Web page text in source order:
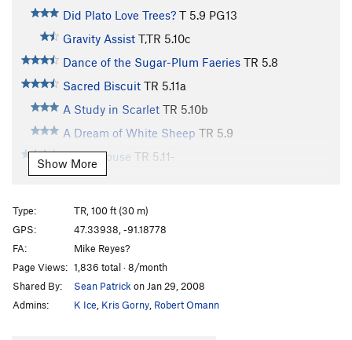
Did Plato Love Trees? T 5.9 PG13
Gravity Assist T,TR 5.10c
Dance of the Sugar-Plum Faeries TR 5.8
Sacred Biscuit TR 5.11a
A Study in Scarlet TR 5.10b
A Dream of White Sheep TR 5.9
Straw House TR 5.11-
Narcoleptic Epic
Wake Up and Smell the Coffee
Rise Over Run TR5.7
Cornered TR
Out On A Limb T,TR
T,TR
Show More
Type:
TR, 100 ft (30 m)
GPS:
47.33938, -91.18778
FA:
Mike Reyes?
Page Views: 1,836 total · 8/month
Shared By:
Sean Patrick on Jan 29, 2008
Admins:
K Ice Kris Gorny Robert Omann